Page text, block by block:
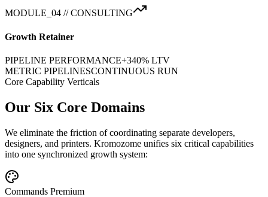
MODULE_04 // CONSULTING
Growth Retainer
PIPELINE PERFORMANCE+340% LTV
METRIC PIPELINESCONTINUOUS RUN
Core Capability Verticals
Our Six Core Domains
We eliminate the friction of coordinating separate developers,
designers, and printers. Kromozome unifies six critical capabilities
into one synchronized growth system:
Commands Premium